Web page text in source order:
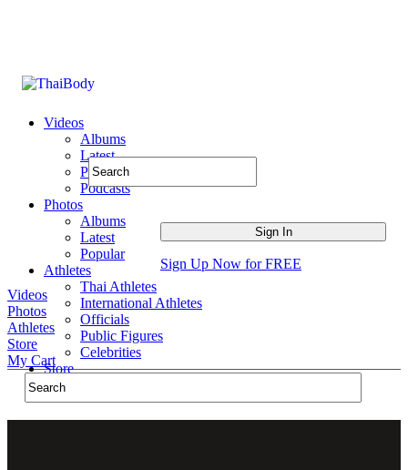
Videos
Albums
Latest
Popular
Podcasts
Photos
Albums
Latest
Popular
Athletes
Thai Athletes
International Athletes
Officials
Public Figures
Celebrities
Store
Sign Up Now for FREE
Videos
Photos
Athletes
Store
My Cart